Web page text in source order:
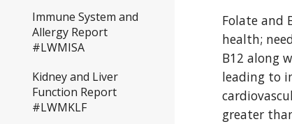
Immune System and
Allergy Report
#LWMISA
Kidney and Liver
Function Report
#LWMKLF
Folate and
health;
B12 along
leading to
greater